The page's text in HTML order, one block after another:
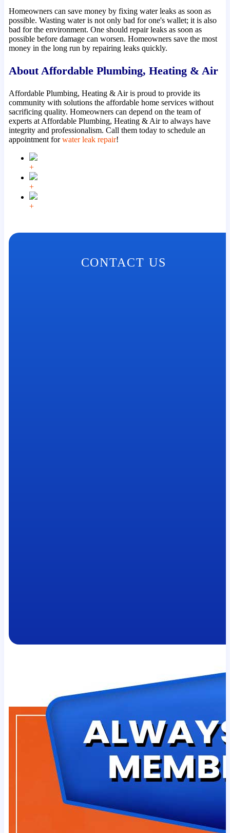
Homeowners can save money by fixing water leaks as soon as
possible. Wasting water is not only bad for one's wallet; it is also
bad for the environment. One should repair leaks as soon as
possible before damage can worsen. Homeowners save the most
money in the long run by repairing leaks quickly.
About Affordable Plumbing, Heating & Air
Affordable Plumbing, Heating & Air is proud to provide its
community with solutions the affordable home services without
sacrificing quality. Homeowners can depend on the team of
experts at Affordable Plumbing, Heating & Air to always have
integrity and professionalism. Call them today to schedule an
appointment forwater leak repair!
+
+
+
CONTACT US